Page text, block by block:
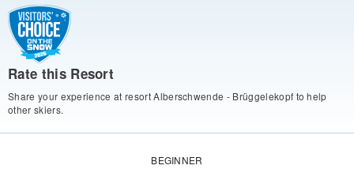
Rate this Resort
Share your experience at resort Alberschwende - Brüggelekopf to help
other skiers.
BEGINNER